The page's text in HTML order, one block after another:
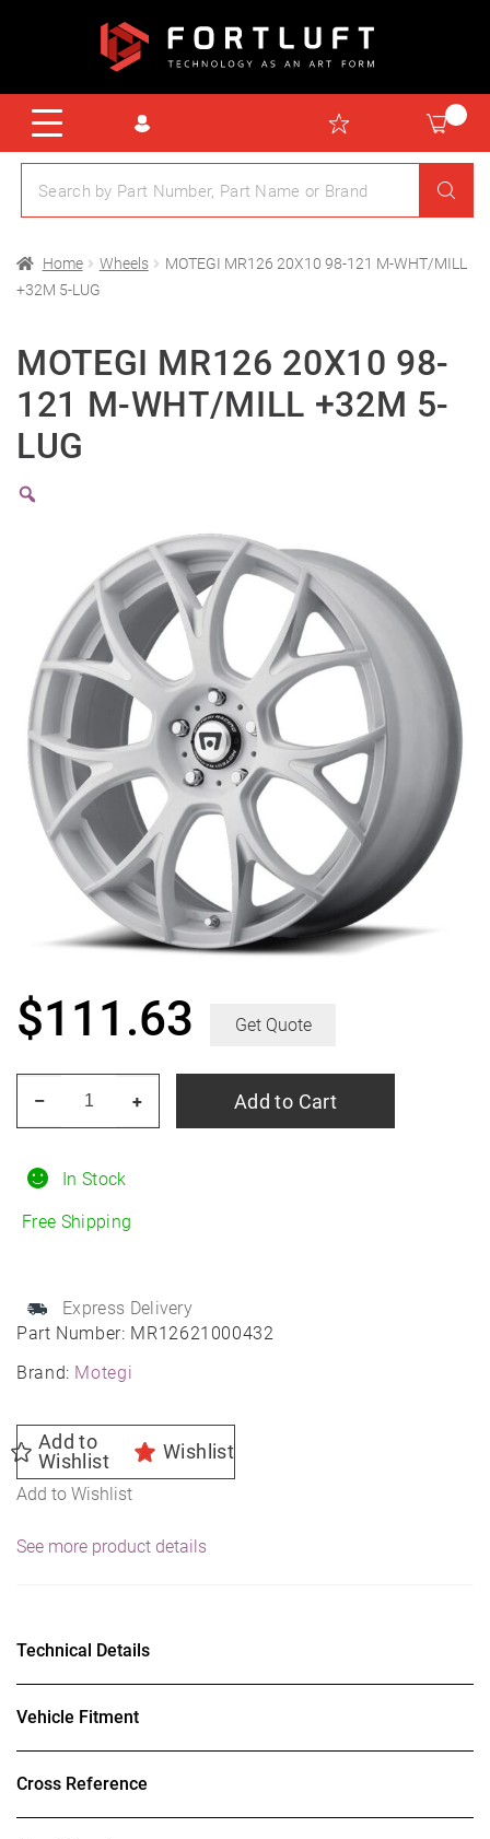
Home Wheels
MOTEGI MR126 20X10 98-121 M-WHT/MILL
+32M 5-LUG
MOTEGI MR126 20X10 98-
121 M-WHT/MILL +32M 5-
LUG
Part Number: MR12621000432
Brand: Motegi
In Stock
Free Shipping
Express Delivery
$111.63 Get Quote
Add to
Wishlist
Wishlist
Add to Wishlist
98-
121
+32M
5-
LUG
+
– Add to Cart
See more product details
Technical Details
Vehicle Fitment
Cross Reference